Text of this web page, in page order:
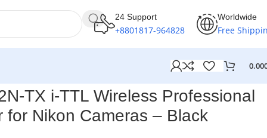
24 Support
+8801817-964828
Worldwide
Free
TX i-TTL Wireless Professional
for Nikon Cameras – Black